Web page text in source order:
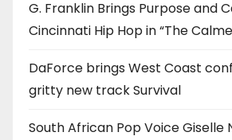
G. Franklin Brings Purpose and
Cincinnati Hip Hop in “The
DaForce brings West Coast
gritty new track Survival
South African Pop Voice Giselle